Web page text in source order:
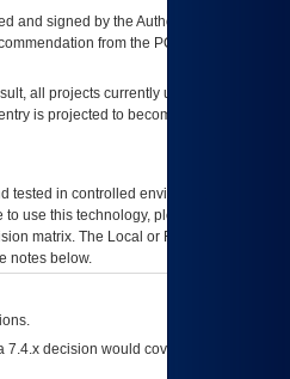
and signed by the Authorizing Official
from the POA&M
all projects currently utilizing the
is projected to become unauthorized
in controlled environments. Use
use this technology, please work with
matrix. The Local or Regional
notes below.
decision would cover any version of